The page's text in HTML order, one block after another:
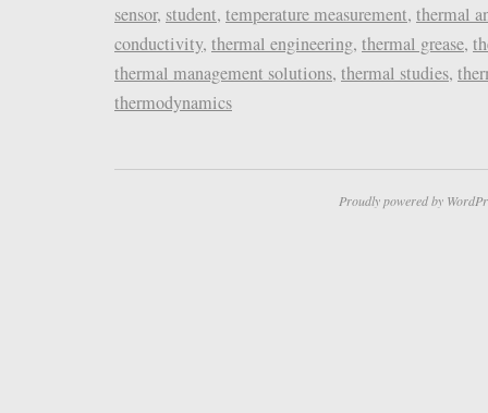
sensor, student, temperature measurement, thermal
conductivity, thermal engineering, thermal grease,
thermal management solutions, thermal studies,
thermodynamics
Proudly powered by